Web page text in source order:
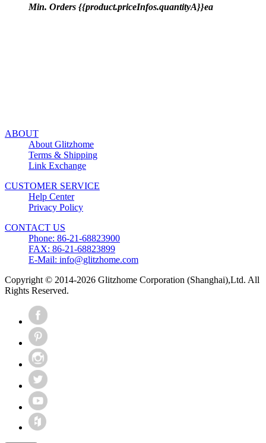
Min. Orders {{product.priceInfos.quantityA}}ea
ABOUT
About Glitzhome
Terms & Shipping
Link Exchange
CUSTOMER SERVICE
Help Center
Privacy Policy
CONTACT US
Phone: 86-21-68823900
FAX: 86-21-68823899
E-Mail: info@glitzhome.com
Copyright © 2014-2026 Glitzhome Corporation (Shanghai),Ltd. All
Rights Reserved.